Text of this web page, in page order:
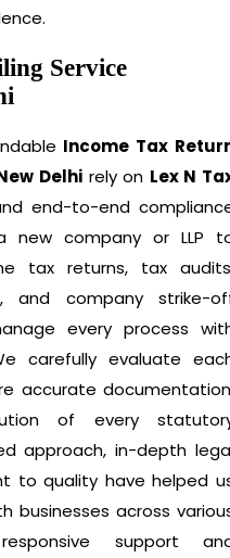
Service
Income Tax
Delhi rely on Lex N
end-to-end
new company or LLP
tax returns, tax
and company strike-
every process
carefully evaluate
accurate
of every
approach, in-depth
to quality have helped
businesses across
support